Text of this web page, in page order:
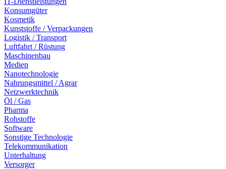
Konsumgüter
Kosmetik
Kunststoffe / Verpackungen
Logistik / Transport
Luftfahrt / Rüstung
Maschinenbau
Medien
Nanotechnologie
Nahrungsmittel / Agrar
Netzwerktechnik
Öl / Gas
Pharma
Rohstoffe
Software
Sonstige Technologie
Telekommunikation
Unterhaltung
Versorger